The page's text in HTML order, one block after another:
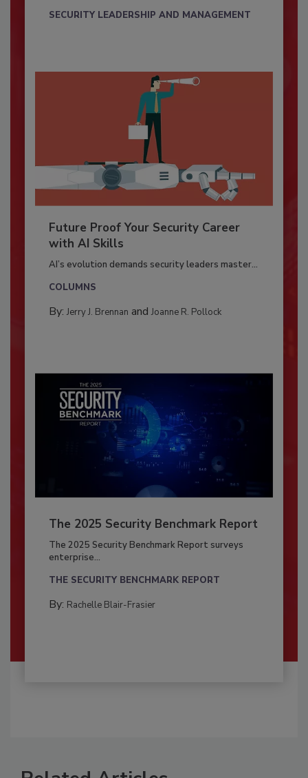
SECURITY LEADERSHIP AND MANAGEMENT
Future Proof Your Security Career
with AI Skills
AI’s evolution demands security leaders master...
COLUMNS
By: Jerry J. Brennan and Joanne R. Pollock
The 2025 Security Benchmark Report
The 2025 Security Benchmark Report surveys
enterprise...
THE SECURITY BENCHMARK REPORT
By: Rachelle Blair-Frasier